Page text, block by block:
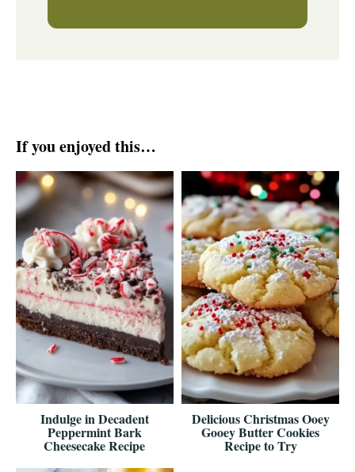
If you enjoyed this…
Indulge in Decadent
Peppermint Bark
Cheesecake Recipe
Delicious Christmas Ooey
Gooey Butter Cookies
Recipe to Try